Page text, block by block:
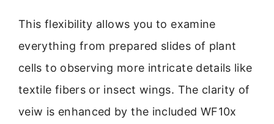
This flexibility allows you to examine
everything from prepared slides of plant
cells to observing more intricate details like
textile fibers or insect wings. The clarity of
veiw is enhanced by the included WF10x